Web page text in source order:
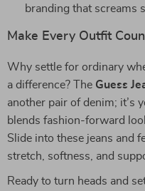
branding that screams
Make Every Outfit
Why settle for ordinary
a difference? The Guess
another pair of denim; it’s
blends fashion-forward
Slide into these jeans and
stretch, softness, and
Ready to turn heads and